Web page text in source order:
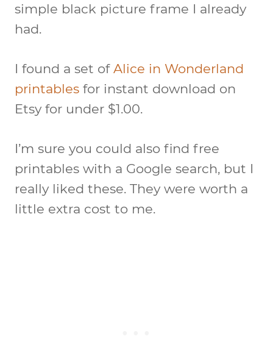
simple black picture frame I already
had.
I found a set of Alice in Wonderland
printables for instant download on
Etsy for under $1.00.
I’m sure you could also find free
printables with a Google search, but I
really liked these. They were worth a
little extra cost to me.